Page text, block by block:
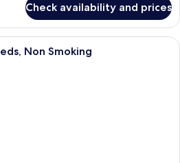
Check availability and prices
A hotel room with two beds, a
Non Smoking